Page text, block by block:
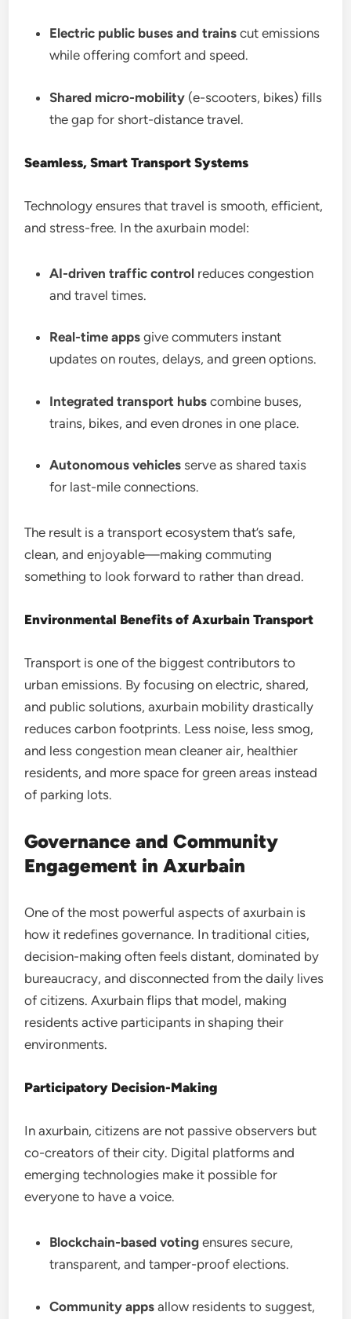
Electric public buses and trains cut emissions
while offering comfort and speed.
Shared micro-mobility (e-scooters, bikes) fills
the gap for short-distance travel.
Seamless, Smart Transport Systems
Technology ensures that travel is smooth, efficient,
and stress-free. In the axurbain model:
AI-driven traffic control reduces congestion
and travel times.
Real-time apps give commuters instant
updates on routes, delays, and green options.
Integrated transport hubs combine buses,
trains, bikes, and even drones in one place.
Autonomous vehicles serve as shared taxis
for last-mile connections.
The result is a transport ecosystem that’s safe,
clean, and enjoyable—making commuting
something to look forward to rather than dread.
Environmental Benefits of Axurbain Transport
Transport is one of the biggest contributors to
urban emissions. By focusing on electric, shared,
and public solutions, axurbain mobility drastically
reduces carbon footprints. Less noise, less smog,
and less congestion mean cleaner air, healthier
residents, and more space for green areas instead
of parking lots.
Governance and Community
Engagement in Axurbain
One of the most powerful aspects of axurbain is
how it redefines governance. In traditional cities,
decision-making often feels distant, dominated by
bureaucracy, and disconnected from the daily lives
of citizens. Axurbain flips that model, making
residents active participants in shaping their
environments.
Participatory Decision-Making
In axurbain, citizens are not passive observers but
co-creators of their city. Digital platforms and
emerging technologies make it possible for
everyone to have a voice.
Blockchain-based voting ensures secure,
transparent, and tamper-proof elections.
Community apps allow residents to suggest,